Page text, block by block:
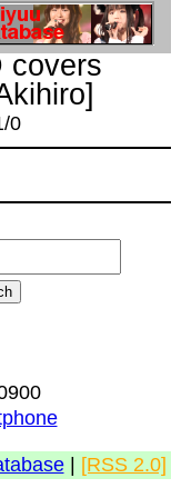
covers
0
| [RSS 2.0]